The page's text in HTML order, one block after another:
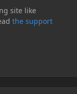
site like
the support